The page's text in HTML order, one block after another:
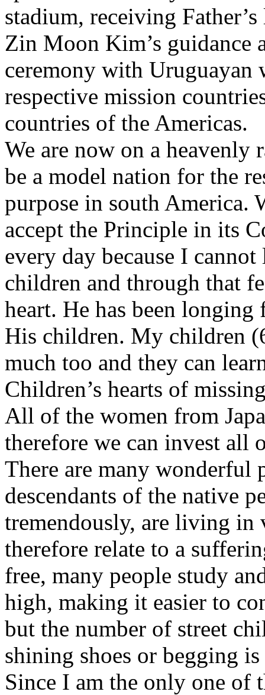
stadium, receiving
Zin Moon Kim’s guidance
ceremony with Uruguayan
respective mission
countries of the Americas.
We are now on a heavenly
be a model nation for the
purpose in south
accept the Principle in its
every day because I
children and through that
heart. He has been longing
His children. My children
much too and they can
Children’s hearts of
All of the women from
therefore we can invest all
There are many
descendants of the native
tremendously, are living in
therefore relate to a
free, many people study
high, making it easier to
but the number of street
shining shoes or begging
Since I am the only one of